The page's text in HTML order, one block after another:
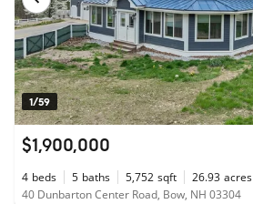
1/59
$1,900,000
4 beds 5 baths 5,752 sqft 26.93 acres
40 Dunbarton Center Road, Bow, NH 03304